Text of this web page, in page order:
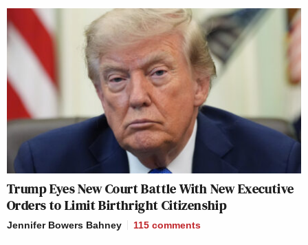
Trump Eyes New Court Battle With New Executive
Orders to Limit Birthright Citizenship
Jennifer Bowers Bahney 115 comments